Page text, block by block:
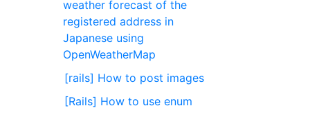
weather forecast of the
registered address in
Japanese using
OpenWeatherMap
[rails] How to post images
[Rails] How to use enum